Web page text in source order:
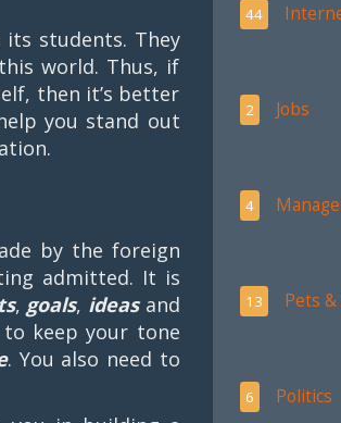
students. They
world. Thus, if
then it’s better
you stand out
by the foreign
admitted. It is
, goals, ideasand
to keep your tone
. You also need to
44
2 Jobs
4
13 Pets
6 Politics